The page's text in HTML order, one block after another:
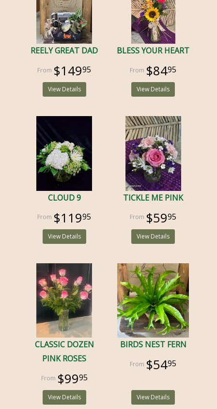
REELY GREAT DAD
$14995
View Details
BLESS YOUR HEART
$8495
View Details
CLOUD 9
$11995
View Details
TICKLE ME PINK
$5995
View Details
CLASSIC DOZEN
PINK ROSES
$9995
View Details
BIRDS NEST FERN
$5495
View Details